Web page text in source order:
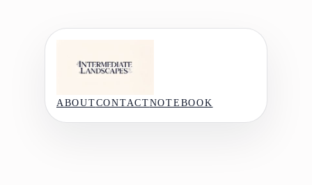
ABOUTCONTACTNOTEBOOK